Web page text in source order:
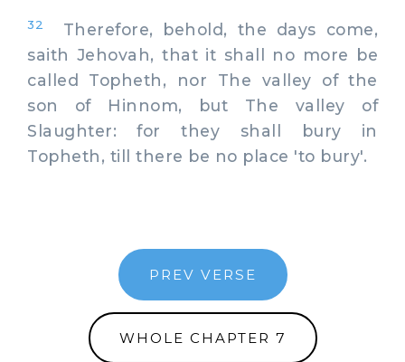
32
Therefore, behold, the days come,
saith Jehovah, that it shall no more be
called Topheth, nor The valley of the
son of Hinnom, but The valley of
Slaughter: for they shall bury in
Topheth, till there be no place 'to bury'.
PREV VERSE
WHOLE CHAPTER 7